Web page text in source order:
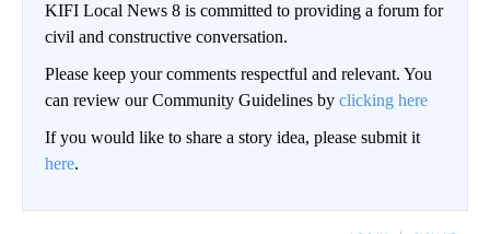
KIFI Local News 8 is committed to providing a forum for
civil and constructive conversation.
Please keep your comments respectful and relevant. You
can review our Community Guidelines by clicking here
If you would like to share a story idea, please submit it
here.